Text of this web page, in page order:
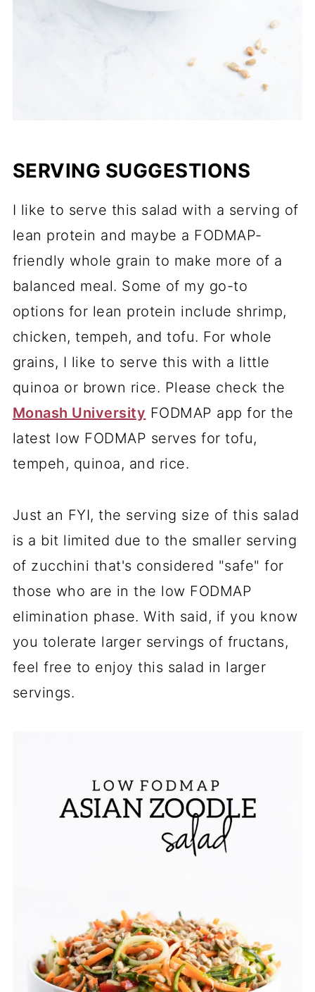
SERVING SUGGESTIONS
I like to serve this salad with a serving of
lean protein and maybe a FODMAP-
friendly whole grain to make more of a
balanced meal. Some of my go-to
options for lean protein include shrimp,
chicken, tempeh, and tofu. For whole
grains, I like to serve this with a little
quinoa or brown rice. Please check the
Monash University FODMAP app for the
latest low FODMAP serves for tofu,
tempeh, quinoa, and rice.
Just an FYI, the serving size of this salad
is a bit limited due to the smaller serving
of zucchini that's considered "safe" for
those who are in the low FODMAP
elimination phase. With said, if you know
you tolerate larger servings of fructans,
feel free to enjoy this salad in larger
servings.